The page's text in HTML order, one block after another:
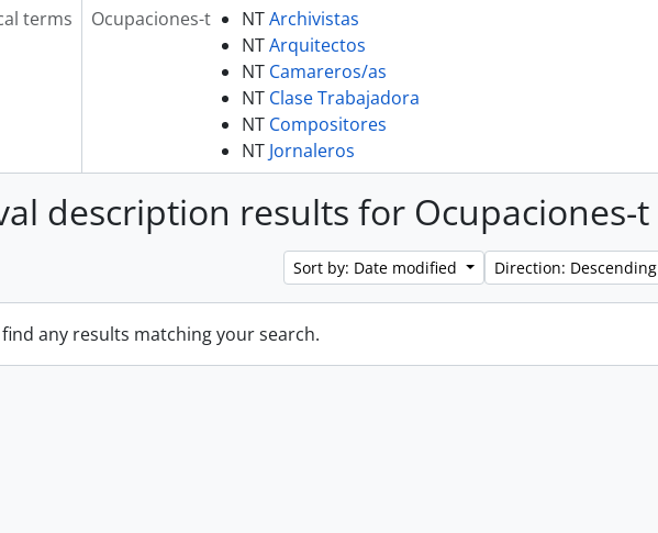
terms
Ocupaciones-t NTArchivistas
NTArquitectos
NT Camareros/as
NT Clase Trabajadora
NT Compositores
NT Jornaleros
description results for Ocupaciones-t
Sort by: Date modified Direction: Descending
any results matching your search.